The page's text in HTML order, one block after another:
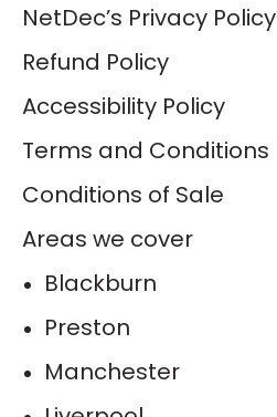
NetDec’s Privacy Policy
Refund Policy
Accessibility Policy
Terms and Conditions
Conditions of Sale
Areas we cover
Blackburn
Preston
Manchester